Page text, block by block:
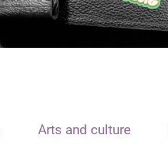
Arts and culture